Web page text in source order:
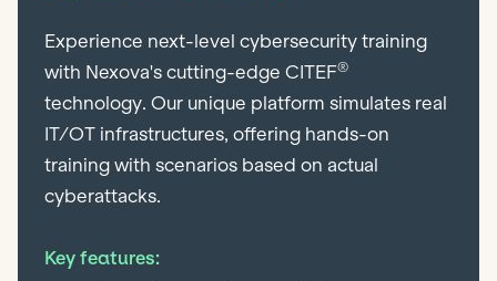
Experience next-level cybersecurity training
with Nexova's cutting-edge CITEF®
technology. Our unique platform simulates real
IT/OT infrastructures, offering hands-on
training with scenarios based on actual
cyberattacks.
Key features: